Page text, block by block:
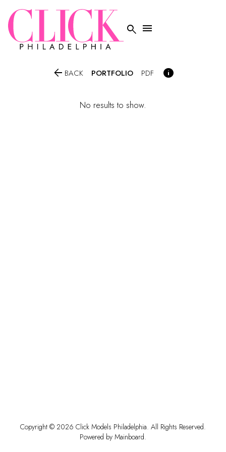
 
 BACK PORTFOLIO PDF 
No results to show.
Copyright © 2026 Click Models Philadelphia. All Rights Reserved.
Powered by Mainboard.